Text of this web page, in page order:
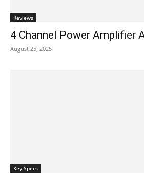
Reviews
4 Channel Power Amplifier
August 25, 2025
Key Specs